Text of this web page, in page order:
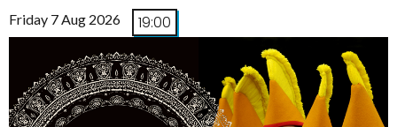
Friday 7 Aug 2026 19:00